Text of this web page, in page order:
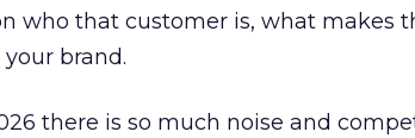
who that customer is, what makes
brand.
there is so much noise and